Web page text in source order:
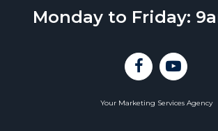
Monday to Friday:
Your Marketing Services Agency